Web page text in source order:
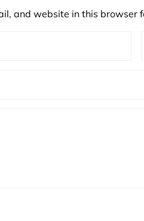
and website in this browser